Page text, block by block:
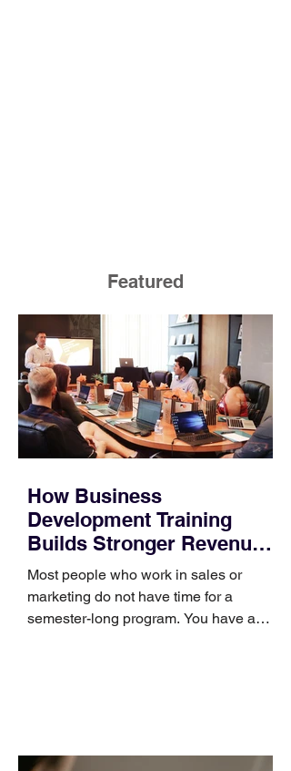
Featured
How Business
Development Training
Builds Stronger Revenue
Skills
Most people who work in sales or
marketing do not have time for a
semester-long program. You have a